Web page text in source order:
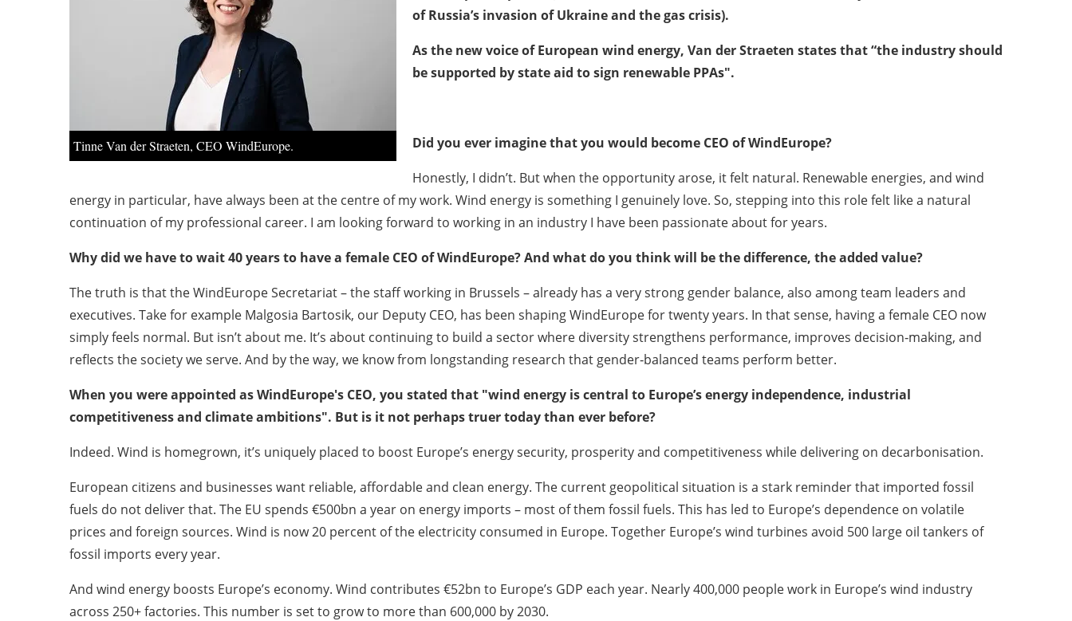
Tinne Van der Straeten, CEO WindEurope.
of Russia’s invasion of Ukraine and the gas crisis).
As the new voice of European wind energy, Van der Straeten states that “the industry should
be supported by state aid to sign renewable PPAs".
Did you ever imagine that you would become CEO of WindEurope?
Honestly, I didn’t. But when the opportunity arose, it felt natural. Renewable energies, and wind
energy in particular, have always been at the centre of my work. Wind energy is something I genuinely love. So, stepping into this role felt like a natural
continuation of my professional career. I am looking forward to working in an industry I have been passionate about for years.
Why did we have to wait 40 years to have a female CEO of WindEurope? And what do you think will be the difference, the added value?
The truth is that the WindEurope Secretariat – the staff working in Brussels – already has a very strong gender balance, also among team leaders and
executives. Take for example Malgosia Bartosik, our Deputy CEO, has been shaping WindEurope for twenty years. In that sense, having a female CEO now
simply feels normal. But isn’t about me. It’s about continuing to build a sector where diversity strengthens performance, improves decision‑making, and
reflects the society we serve. And by the way, we know from longstanding research that gender‑balanced teams perform better.
When you were appointed as WindEurope's CEO, you stated that "wind energy is central to Europe’s energy independence, industrial
competitiveness and climate ambitions". But is it not perhaps truer today than ever before?
Indeed. Wind is homegrown, it’s uniquely placed to boost Europe’s energy security, prosperity and competitiveness while delivering on decarbonisation.
European citizens and businesses want reliable, affordable and clean energy. The current geopolitical situation is a stark reminder that imported fossil
fuels do not deliver that. The EU spends €500bn a year on energy imports – most of them fossil fuels. This has led to Europe’s dependence on volatile
prices and foreign sources. Wind is now 20 percent of the electricity consumed in Europe. Together Europe’s wind turbines avoid 500 large oil tankers of
fossil imports every year.
And wind energy boosts Europe’s economy. Wind contributes €52bn to Europe’s GDP each year. Nearly 400,000 people work in Europe’s wind industry
across 250+ factories. This number is set to grow to more than 600,000 by 2030.